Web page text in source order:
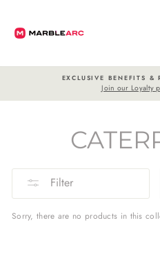
content
& REWARDS ON POINTS!
Filter
Sorry, there are no products in this